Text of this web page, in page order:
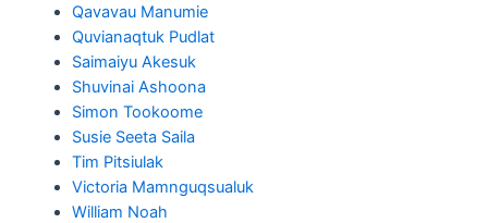
Qavavau Manumie
Quvianaqtuk Pudlat
Saimaiyu Akesuk
Shuvinai Ashoona
Simon Tookoome
Susie Seeta Saila
Tim Pitsiulak
Victoria Mamnguqsualuk
William Noah